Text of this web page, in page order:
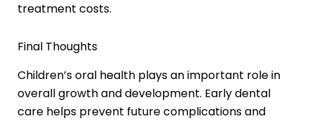
treatment costs.
Final Thoughts
Children’s oral health plays an important role in
overall growth and development. Early dental
care helps prevent future complications and